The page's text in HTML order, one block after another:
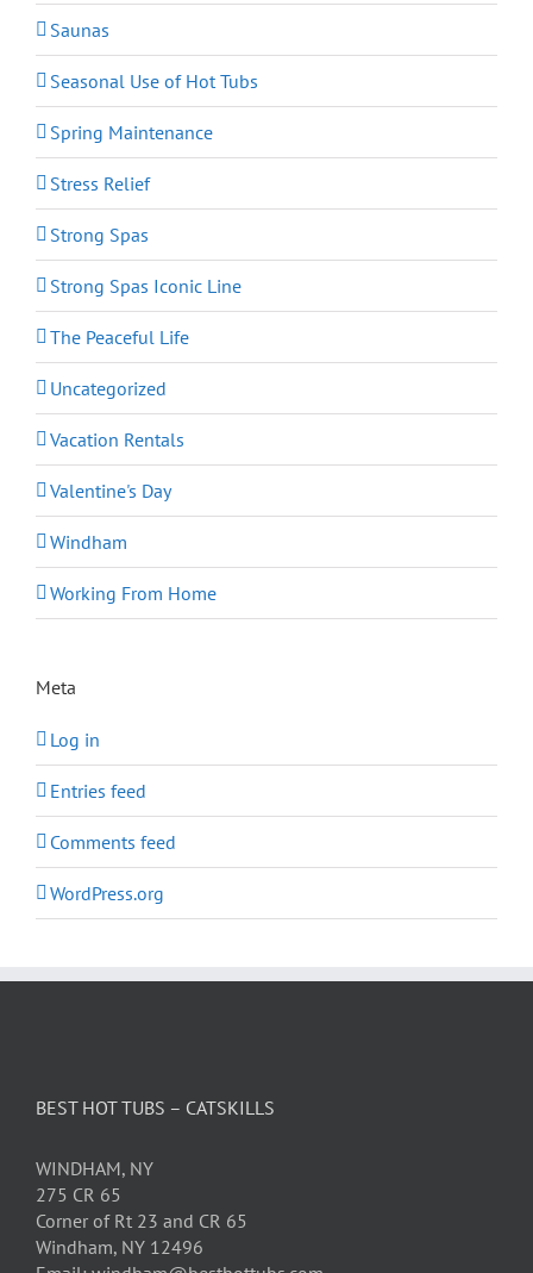
Saunas
Seasonal Use of Hot Tubs
Spring Maintenance
Stress Relief
Strong Spas
Strong Spas Iconic Line
The Peaceful Life
Uncategorized
Vacation Rentals
Valentine's Day
Windham
Working From Home
Meta
Log in
Entries feed
Comments feed
WordPress.org
BEST HOT TUBS – CATSKILLS
WINDHAM, NY
275 CR 65
Corner of Rt 23 and CR 65
Windham, NY 12496